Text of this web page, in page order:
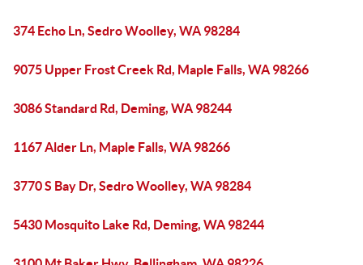
374 Echo Ln, Sedro Woolley, WA 98284
9075 Upper Frost Creek Rd, Maple Falls, WA 98266
3086 Standard Rd, Deming, WA 98244
1167 Alder Ln, Maple Falls, WA 98266
3770 S Bay Dr, Sedro Woolley, WA 98284
5430 Mosquito Lake Rd, Deming, WA 98244